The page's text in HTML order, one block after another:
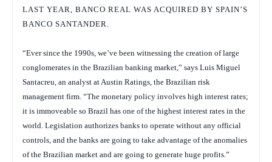
LAST YEAR, BANCO REAL WAS ACQUIRED BY SPAIN’S
BANCO SANTANDER.
“Ever since the 1990s, we’ve been witnessing the creation of large
conglomerates in the Brazilian banking market,” says Luis Miguel
Santacreu, an analyst at Austin Ratings, the Brazilian risk
management firm. “The monetary policy involves high interest rates;
it is immoveable so Brazil has one of the highest interest rates in the
world. Legislation authorizes banks to operate without any official
controls, and the banks are going to take advantage of the anomalies
of the Brazilian market and are going to generate huge profits.”